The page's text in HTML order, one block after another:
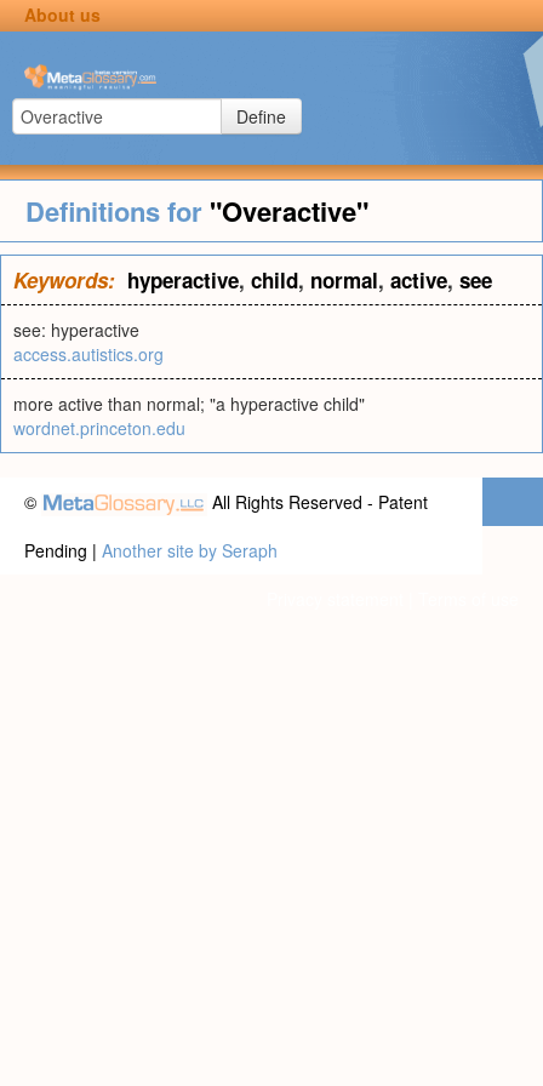
About us
Define
Definitions for "Overactive"
Keywords: hyperactive, child, normal, active, see
see: hyperactive
access.autistics.org
more active than normal; "a hyperactive child"
wordnet.princeton.edu
©
All Rights Reserved - Patent
Pending | Another site by Seraph